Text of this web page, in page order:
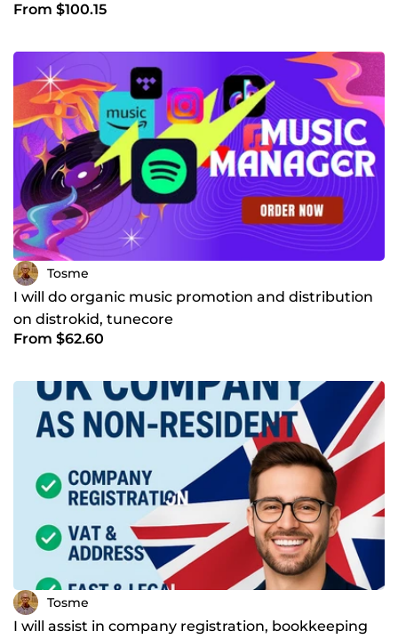
From $100.15
Tosme
I will do organic music promotion and distribution
on distrokid, tunecore
From $62.60
Tosme
I will assist in company registration, bookkeeping